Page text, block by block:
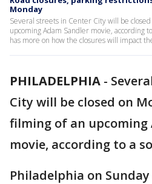
Monday
Several streets in Center City will be
upcoming Adam Sandler movie, according
has more on how the closures will impact
PHILADELPHIA -
City will be closed on
filming of an upcoming
movie, according to a
Philadelphia on